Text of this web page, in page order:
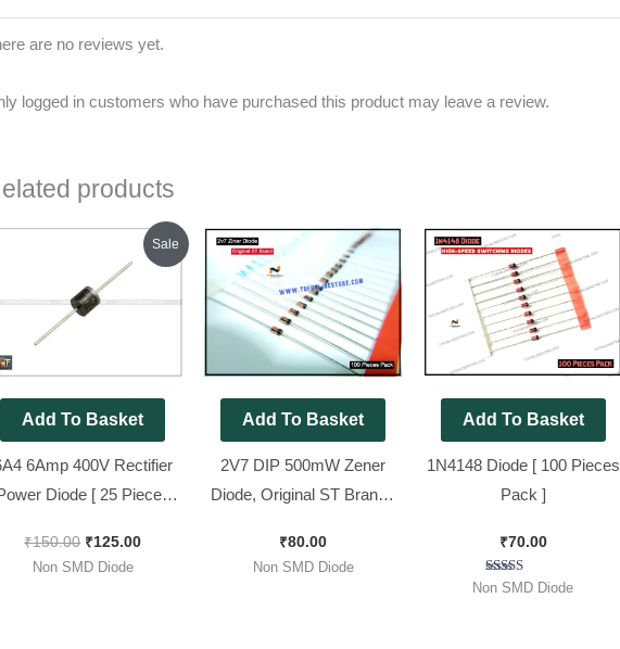
are no reviews yet.
logged in customers who have purchased this product may leave a review.
products
Sale
Add To Basket
6Amp 400V Rectifier
Diode [ 25 Pieces
₹150.00
was:
₹150.00.
₹125.00
Current
price
Non SMD Diode
Add To Basket
2V7 DIP 500mW Zener
Diode, Original ST Brand [
₹80.00
Non SMD Diode
Add To Basket
1N4148 Diode [ 100 Pieces
Pack ]
₹70.00
Rated
Non SMD Diode